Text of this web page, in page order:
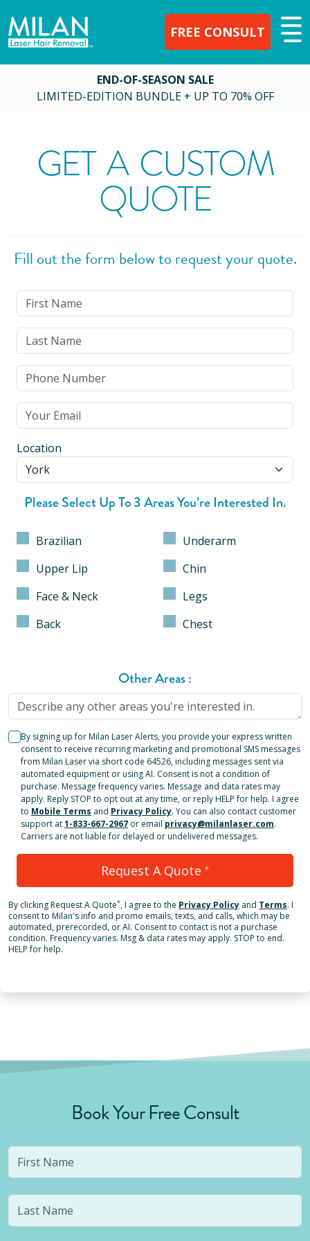
FREE CONSULT
END-OF-SEASON SALE
LIMITED-EDITION BUNDLE + UP TO 70% OFF
GET A CUSTOM
QUOTE
Fill out the form below to request your quote.
Location
Please Select Up To 3 Areas You’re Interested In.
Brazilian
Underarm
Upper Lip
Chin
Face & Neck
Legs
Back
Chest
Other Areas:
By signing up for Milan Laser Alerts, you provide your express written
consent to receive recurring marketing and promotional SMS messages
from Milan Laser via short code 64526, including messages sent via
automated equipment or using AI. Consent is not a condition of
purchase. Message frequency varies. Message and data rates may
apply. Reply STOP to opt out at any time, or reply HELP for help. I agree
to Mobile Terms and Privacy Policy. You can also contact customer
support at1-833-667-2967 or email privacy@milanlaser.com.
Carriers are not liable for delayed or undelivered messages.
Request A Quote *
By clickingRequest A Quote*, I agree to the Privacy Policy and Terms. I
consent to Milan's info and promo emails, texts, and calls, which may be
automated, prerecorded, or AI. Consent to contact is not a purchase
condition. Frequency varies. Msg & data rates may apply. STOP to end.
HELP for help.
Book Your Free Consult